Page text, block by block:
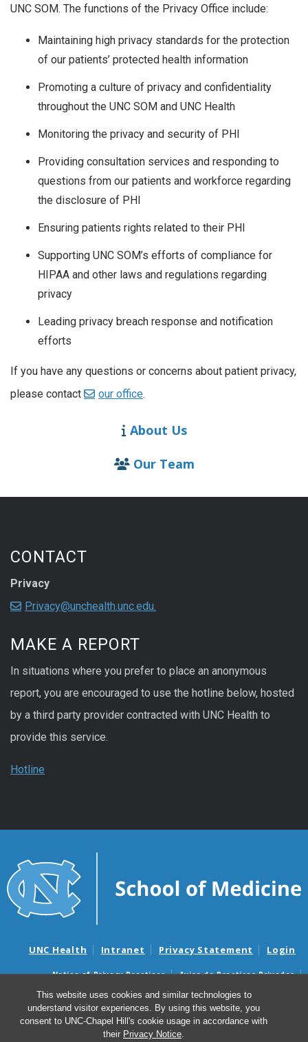
This website uses cookies and similar technologies to
understand visitor experiences. By using this website, you
consent to UNC-Chapel Hill's cookie usage in accordance with
their Privacy Notice.
UNC SOM. The functions of the Privacy Office include:
Maintaining high privacy standards for the protection
of our patients’ protected health information
Promoting a culture of privacy and confidentiality
throughout the UNC SOM and UNC Health
Monitoring the privacy and security of PHI
Providing consultation services and responding to
questions from our patients and workforce regarding
the disclosure of PHI
Ensuring patients rights related to their PHI
Supporting UNC SOM’s efforts of compliance for
HIPAA and other laws and regulations regarding
privacy
Leading privacy breach response and notification
efforts
If you have any questions or concerns about patient privacy,
please contact
our office.
About Us
Our Team
CONTACT
Privacy
Privacy@unchealth.unc.edu.
MAKE A REPORT
In situations where you prefer to place an anonymous
report, you are encouraged to use the hotline below, hosted
by a third party provider contracted with UNC Health to
provide this service.
Hotline
UNC Health Intranet Privacy Statement Login
Notice of Privacy Practices
Aviso de Practicas Privadas
Nondiscrimination Notice
Aviso de no Discriminacion
Surprise Billing and Good Faith Estimate Notices
Avisos de facturas médicas sorpresas y avisos de presupuestos de